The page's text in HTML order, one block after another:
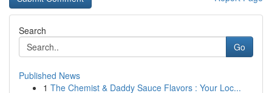
Search
Go
Published News
1 The Chemist & Daddy Sauce Flavors : Your Loc...